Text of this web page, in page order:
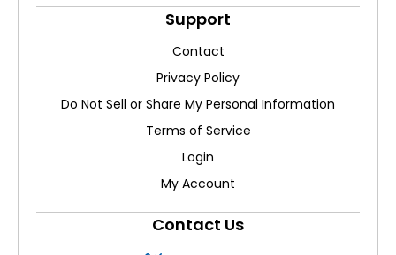
Support
Contact
Privacy Policy
Do Not Sell or Share My Personal Information
Terms of Service
Login
My Account
Contact Us